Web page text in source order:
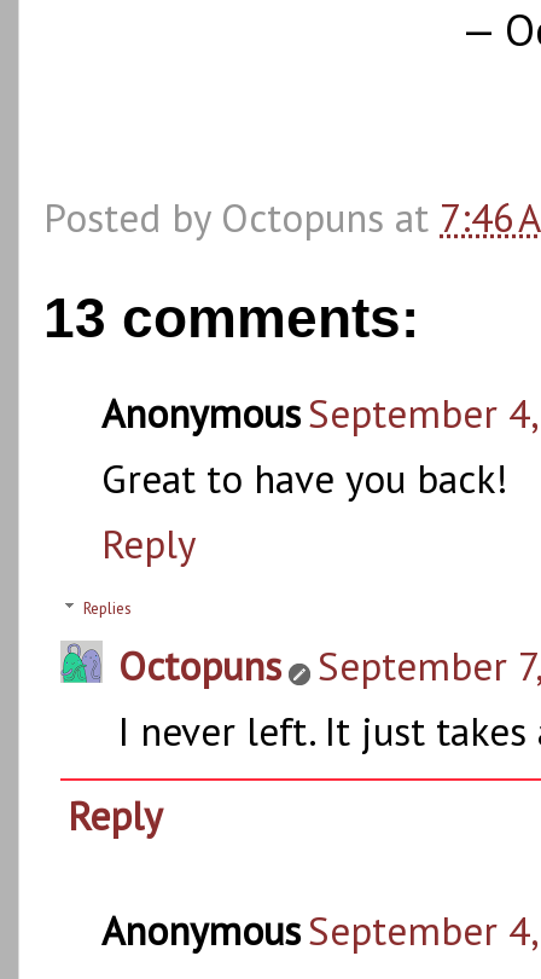
—
Posted by Octopuns at 7:46
13 comments:
AnonymousSeptember
Great to have you back!
Reply
Replies
Octopuns
September
I never left. It just
Reply
AnonymousSeptember